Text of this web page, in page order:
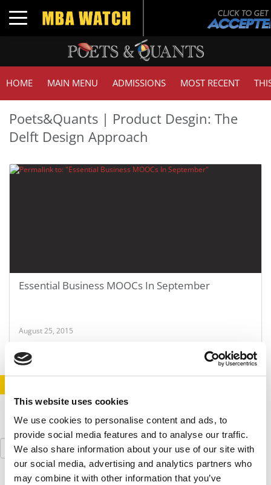
This website uses cookies
We use cookies to personalise content and ads, to
provide social media features and to analyse our traffic.
We also share information about your use of our site with
our social media, advertising and analytics partners who
may combine it with other information that you’ve
Toggle navigation
HOME MAIN MENU ADMISSIONS MOST RECENT
Poets&Quants | Product Desgin: The
Delft Design Approach
Essential Business MOOCs In September
August 25, 2015
Search
for: